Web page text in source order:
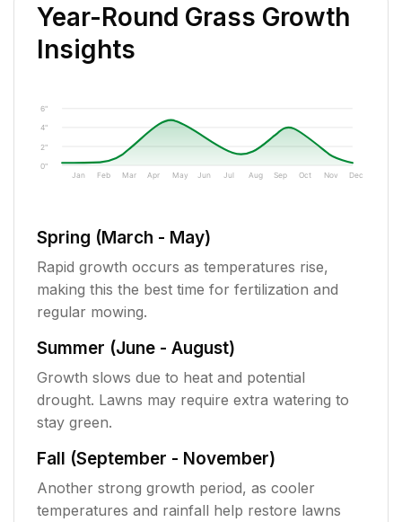
Year-Round Grass Growth
Insights
0"
2"
4"
6"
Jan Feb Mar Apr May Jun Jul Aug Sep Oct Nov Dec
Spring (March - May)
Rapid growth occurs as temperatures rise,
making this the best time for fertilization and
regular mowing.
Summer (June - August)
Growth slows due to heat and potential
drought. Lawns may require extra watering to
stay green.
Fall (September - November)
Another strong growth period, as cooler
temperatures and rainfall help restore lawns